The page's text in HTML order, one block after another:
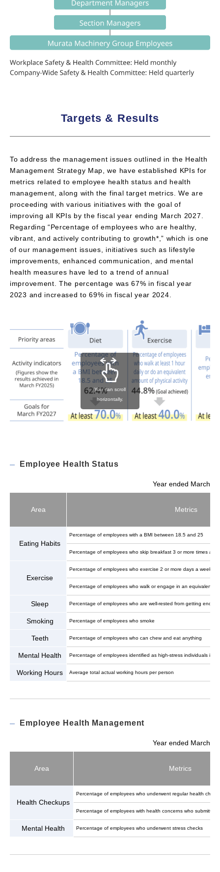
Targets & Results
To address the management issues outlined in the Health
Management Strategy Map, we have established KPIs for
metrics related to employee health status and health
management, along with the final target metrics. We are
proceeding with various initiatives with the goal of
improving all KPIs by the fiscal year ending March 2027.
Regarding “Percentage of employees who are healthy,
vibrant, and actively contributing to growth*,” which is one
of our management issues, initiatives such as lifestyle
improvements, enhanced communication, and mental
health measures have led to a trend of annual
improvement. The percentage was 67% in fiscal year
2023 and increased to 69% in fiscal year 2024.
You can scroll
horizontally.
Employee Health Status
Year ended March
Area Metrics
Eating Habits
Percentage of employees with a BMI between 18.5 and 25
Percentage of employees who skip breakfast 3 or more times a
Exercise
Percentage of employees who exercise 2 or more days a week
Percentage of employees who walk or engage in an equivalent
Sleep Percentage of employees who are well-rested from getting
Smoking Percentage of employees who smoke
Teeth Percentage of employees who can chew and eat anything
Mental Health Percentage of employees identified as high-stress individuals in
Working Hours Average total actual working hours per person
Employee Health Management
Year ended March
Area Metrics
Health Checkups
Percentage of employees who underwent regular health
Percentage of employees with health concerns who submitted
Mental Health Percentage of employees who underwent stress checks